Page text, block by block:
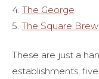
4. The George
5. The Square
These are just a
establishments,